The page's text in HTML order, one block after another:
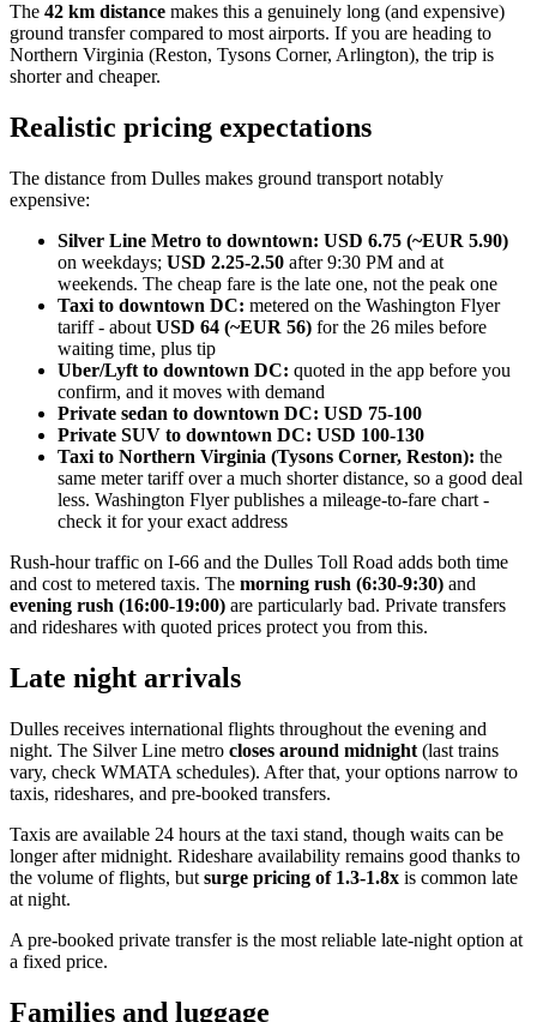
The 42 km distance makes this a genuinely long (and expensive)
ground transfer compared to most airports. If you are heading to
Northern Virginia (Reston, Tysons Corner, Arlington), the trip is
shorter and cheaper.
Realistic pricing expectations
The distance from Dulles makes ground transport notably
expensive:
Silver Line Metro to downtown: USD 6.75 (~EUR 5.90)
on weekdays; USD 2.25-2.50 after 9:30 PM and at
weekends. The cheap fare is the late one, not the peak one
Taxi to downtown DC: metered on the Washington Flyer
tariff - about USD 64 (~EUR 56) for the 26 miles before
waiting time, plus tip
Uber/Lyft to downtown DC: quoted in the app before you
confirm, and it moves with demand
Private sedan to downtown DC: USD 75-100
Private SUV to downtown DC: USD 100-130
Taxi to Northern Virginia (Tysons Corner, Reston): the
same meter tariff over a much shorter distance, so a good deal
less. Washington Flyer publishes a mileage-to-fare chart -
check it for your exact address
Rush-hour traffic on I-66 and the Dulles Toll Road adds both time
and cost to metered taxis. The morning rush (6:30-9:30) and
evening rush (16:00-19:00) are particularly bad. Private transfers
and rideshares with quoted prices protect you from this.
Late night arrivals
Dulles receives international flights throughout the evening and
night. The Silver Line metro closes around midnight (last trains
vary, check WMATA schedules). After that, your options narrow to
taxis, rideshares, and pre-booked transfers.
Taxis are available 24 hours at the taxi stand, though waits can be
longer after midnight. Rideshare availability remains good thanks to
the volume of flights, but surge pricing of 1.3-1.8x is common late
at night.
A pre-booked private transfer is the most reliable late-night option at
a fixed price.
Families and luggage